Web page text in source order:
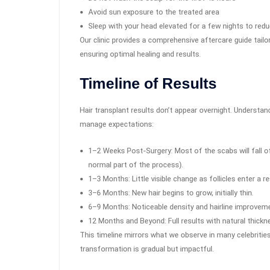
Avoid sun exposure to the treated area
Sleep with your head elevated for a few nights to
Our clinic provides a comprehensive aftercare guide
ensuring optimal healing and results.
Timeline of Results
Hair transplant results don’t appear overnight.
manage expectations:
1–2 Weeks Post-Surgery: Most of the scabs will fall
normal part of the process).
1–3 Months: Little visible change as follicles enter a
3–6 Months: New hair begins to grow, initially thin.
6–9 Months: Noticeable density and hairline
12 Months and Beyond: Full results with natural
This timeline mirrors what we observe in many
transformation is gradual but impactful.